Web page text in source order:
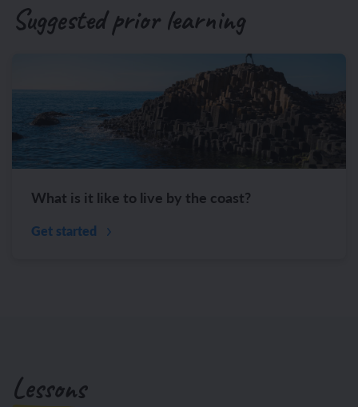
Suggested prior learning
What is it like to live by the coast?
Get started
Lessons